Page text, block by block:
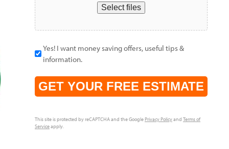
Select files
Yes! I want money saving offers, useful tips &
information.
CAPTCHA
This site is protected by reCAPTCHA and the GooglePrivacy Policyand Terms of
Serviceapply.